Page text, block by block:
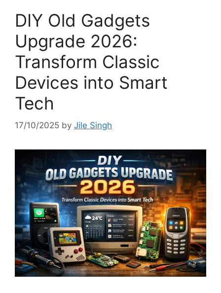
DIY Old Gadgets
Upgrade 2026:
Transform Classic
Devices into Smart
Tech
17/10/2025 by Jile Singh